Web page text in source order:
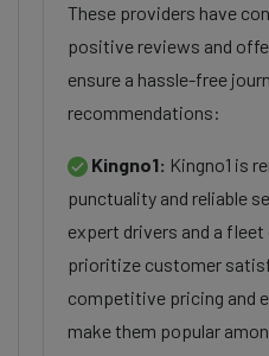
These providers have
positive reviews and
ensure a hassle-free
recommendations:
Kingno1: Kingno1 is
punctuality and reliable
expert drivers and a
prioritize customer
competitive pricing and
make them popular